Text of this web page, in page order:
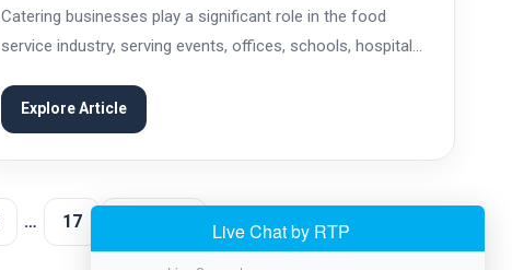
Catering businesses play a significant role in the food
service industry, serving events, offices, schools, hospitals,
convenience and value for customers, it also...
Explore Article
… 17